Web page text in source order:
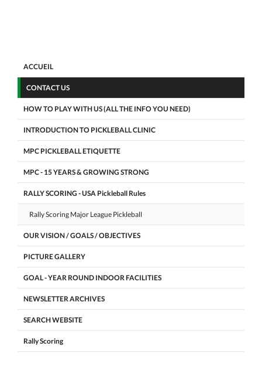
ACCUEIL
CONTACT US
HOW TO PLAY WITH US (ALL THE INFO YOU NEED)
INTRODUCTION TO PICKLEBALL CLINIC
MPC PICKLEBALL ETIQUETTE
MPC - 15 YEARS & GROWING STRONG
RALLY SCORING - USA Pickleball Rules
Rally Scoring Major League Pickleball
OUR VISION / GOALS / OBJECTIVES
PICTURE GALLERY
GOAL - YEAR ROUND INDOOR FACILITIES
NEWSLETTER ARCHIVES
SEARCH WEBSITE
Rally Scoring